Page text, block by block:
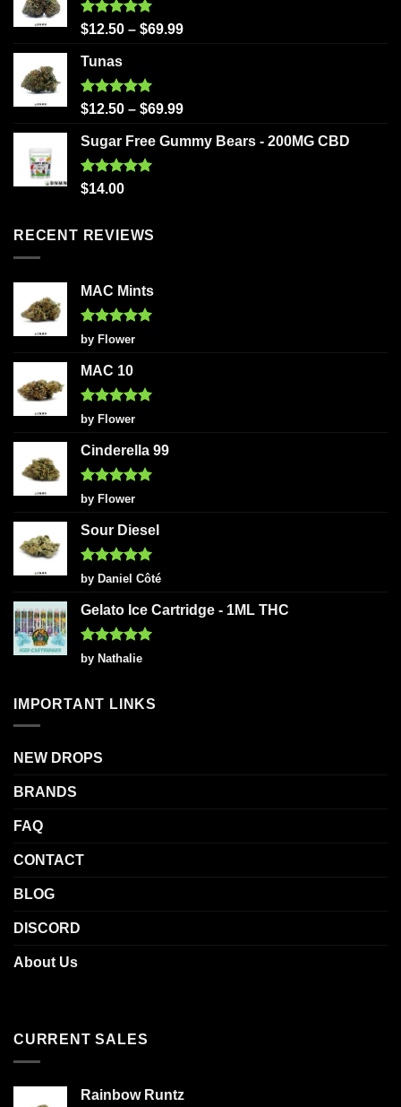
Rated5.00
$12.50 – $69.99
Tunas
Rated5.00
$12.50 – $69.99
Sugar Free Gummy Bears - 200MG CBD
Rated5.00
$14.00
RECENT REVIEWS
MAC Mints
Rated5
out of 5
by Flower
MAC 10
Rated5
out of 5
by Flower
Cinderella 99
Rated5
out of 5
by Flower
Sour Diesel
Rated5
out of 5
by Daniel Côté
Gelato Ice Cartridge - 1ML THC
Rated5
out of 5
by Nathalie
IMPORTANT LINKS
NEW DROPS
BRANDS
FAQ
CONTACT
BLOG
DISCORD
About Us
CURRENT SALES
Rainbow Runtz